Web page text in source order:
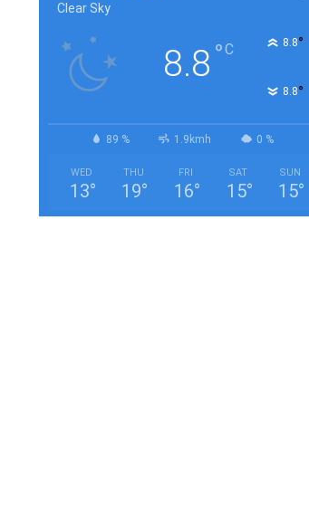
Clear Sky
8.8 °C 8.8°
8.8°
89 % 1.9kmh 0 %
WED
13°
THU
19°
FRI
16°
SAT
15°
SUN
15°